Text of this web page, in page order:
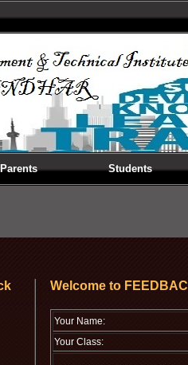
Parents Students
Welcome to
Your Name:
Your Class: